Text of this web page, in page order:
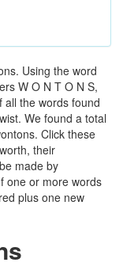
Using the word
W O N T O N S,
all the words found
We found a total
Click these
their
made by
one or more words
plus one new